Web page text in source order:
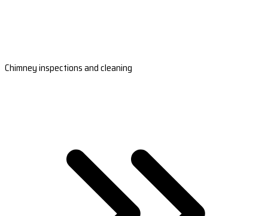
Chimney inspections and cleaning